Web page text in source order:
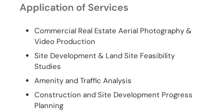
Application of Services
Commercial Real Estate Aerial Photography &
Video Production
Site Development & Land Site Feasibility
Studies
Amenity and Traffic Analysis
Construction and Site Development Progress
Planning